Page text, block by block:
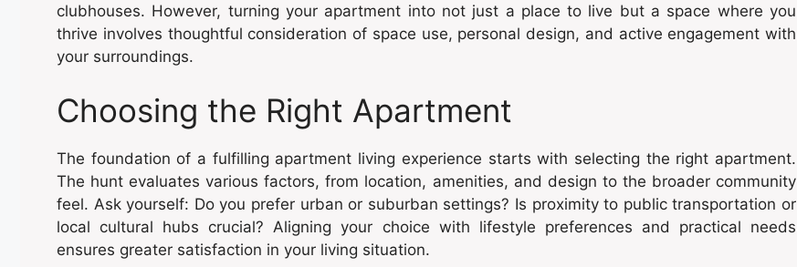
clubhouses. However, turning your apartment into not just a place to live but a space where you
thrive involves thoughtful consideration of space use, personal design, and active engagement with
your surroundings.
Choosing the Right Apartment
The foundation of a fulfilling apartment living experience starts with selecting the right apartment.
The hunt evaluates various factors, from location, amenities, and design to the broader community
feel. Ask yourself: Do you prefer urban or suburban settings? Is proximity to public transportation or
local cultural hubs crucial? Aligning your choice with lifestyle preferences and practical needs
ensures greater satisfaction in your living situation.